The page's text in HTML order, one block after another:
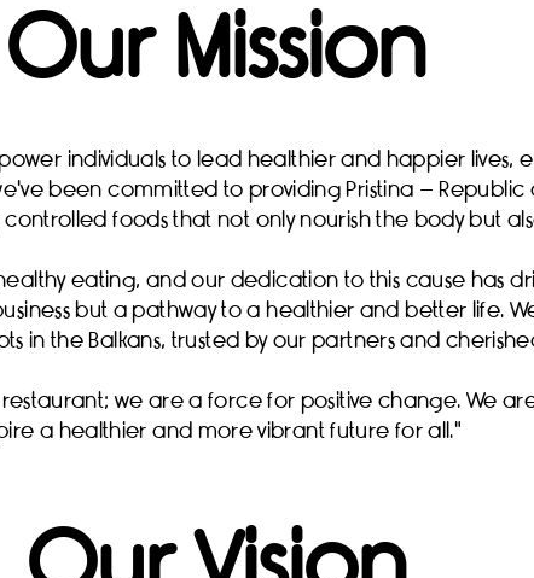
Our Mission
individuals to lead healthier and happier
been committed to providing Pristina – Republic
foods that not only nourish the body but
eating, and our dedication to this cause has
but a pathway to a healthier and better life.
in the Balkans, trusted by our partners and
a restaurant; we are a force for positive change. We
a healthier and more vibrant future for all."